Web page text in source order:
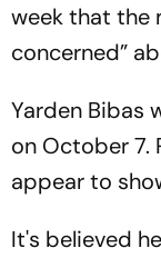
week that the
concerned”
Yarden Bibas
on October
appear to
It's believed